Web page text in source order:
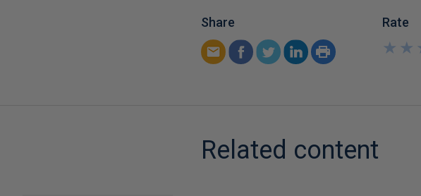
Share Rate
★
★
★
★
Related content